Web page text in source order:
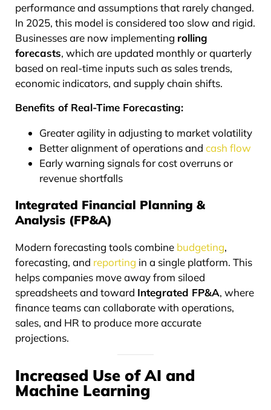
performance and assumptions that rarely changed.
In 2025, this model is considered too slow and rigid.
Businesses are now implementing rolling
forecasts, which are updated monthly or quarterly
based on real-time inputs such as sales trends,
economic indicators, and supply chain shifts.
Benefits of Real-Time Forecasting:
Greater agility in adjusting to market volatility
Better alignment of operations and cash flow
Early warning signals for cost overruns or
revenue shortfalls
Integrated Financial Planning &
Analysis (FP&A)
Modern forecasting tools combine budgeting,
forecasting, and reporting in a single platform. This
helps companies move away from siloed
spreadsheets and toward Integrated FP&A, where
finance teams can collaborate with operations,
sales, and HR to produce more accurate
projections.
Increased Use of AI and
Machine Learning